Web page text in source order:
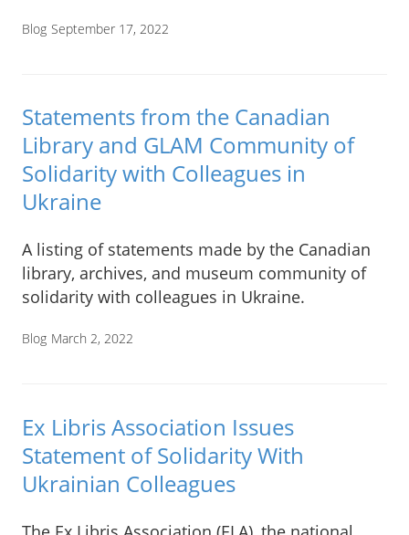
Blog September 17, 2022
Statements from the Canadian
Library and GLAM Community of
Solidarity with Colleagues in
Ukraine
A listing of statements made by the Canadian
library, archives, and museum community of
solidarity with colleagues in Ukraine.
Blog March 2, 2022
Ex Libris Association Issues
Statement of Solidarity With
Ukrainian Colleagues